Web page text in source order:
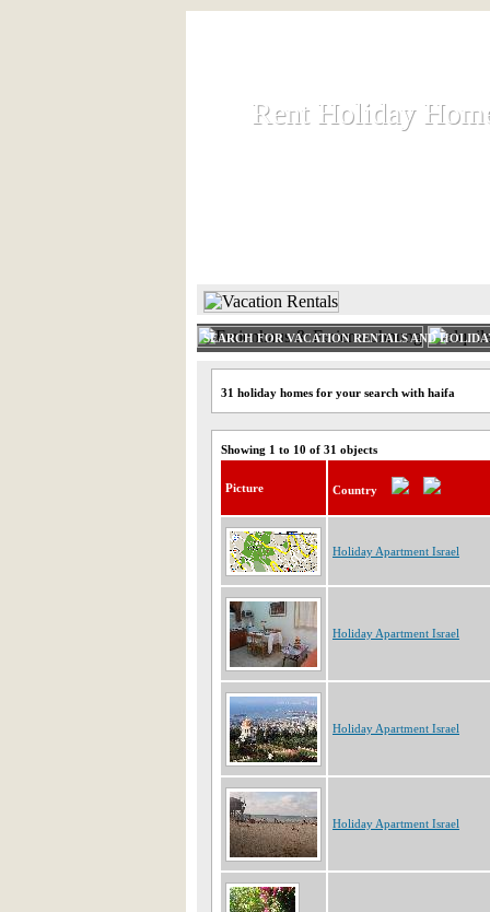
Rent Holiday
Rent Holiday
SEARCH FOR VACATION RENTALS AND
31 holiday homes for your search with haifa
Showing 1 to 10 of 31 objects
Picture Country
Holiday Apartment Israel
Holiday Apartment Israel
Holiday Apartment Israel
Holiday Apartment Israel